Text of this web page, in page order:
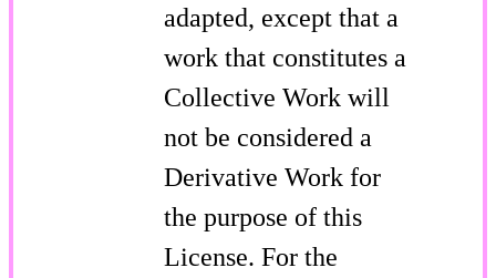
adapted, except that a
work that constitutes a
Collective Work will
not be considered a
Derivative Work for
the purpose of this
License. For the